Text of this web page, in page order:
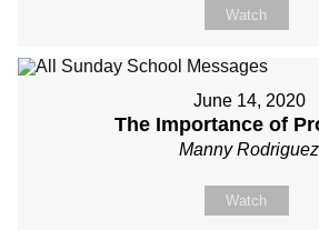
Watch
June 14, 2020
The Importance of
Manny Rodriguez
Watch